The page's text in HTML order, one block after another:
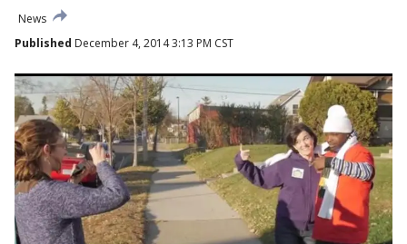
News
Published December 4, 2014 3:13 PM CST